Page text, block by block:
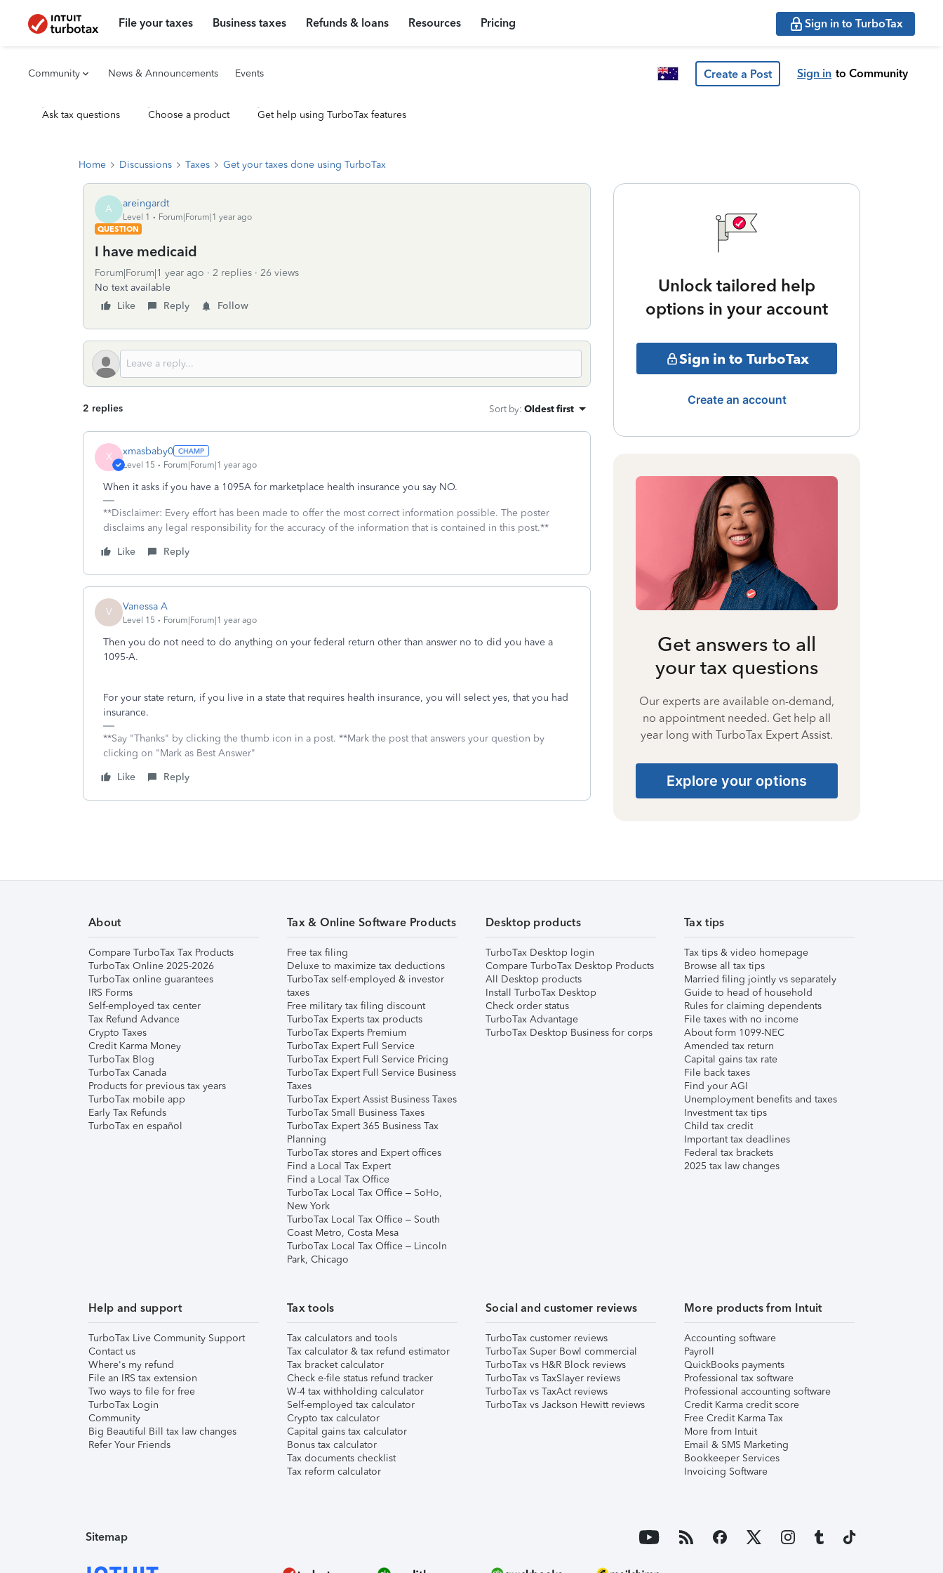
File your taxes Business taxes Refunds & loans Resources Pricing Sign in to TurboTax
Community News & Announcements Events Create a Post Sign in to Community
Ask tax questions Choose a product Get help using TurboTax features
Home Discussions Taxes Get your taxes done using TurboTax
A areingardt
Level 1
Forum|Forum|1 year ago
QUESTION
I have medicaid
Forum|Forum|1 year ago 2 replies
26 views
No text available
Like
Reply Follow
2 replies Sort by: Oldest first
X xmasbaby0
Level 15 Forum|Forum|1 year ago
When it asks if you have a 1095A for marketplace health insurance you say NO.
**Disclaimer: Every effort has been made to offer the most correct information possible. The poster
disclaims any legal responsibility for the accuracy of the information that is contained in this post.**
Like
Reply
V Vanessa A
Level 15 Forum|Forum|1 year ago
Then you do not need to do anything on your federal return other than answer no to did you have a
1095-A.
For your state return, if you live in a state that requires health insurance, you will select yes, that you had
insurance.
**Say "Thanks" by clicking the thumb icon in a post. **Mark the post that answers your question by
clicking on "Mark as Best Answer"
Like
Reply
Unlock tailored help
options in your account
Sign in to TurboTax
Create an account
Get answers to all
your tax questions
Our experts are available on-demand,
no appointment needed. Get help all
year long with TurboTax Expert Assist.
Explore your options
About
Compare TurboTax Tax Products
TurboTax Online 2025-2026
TurboTax online guarantees
IRS Forms
Self-employed tax center
Tax Refund Advance
Crypto Taxes
Credit Karma Money
TurboTax Blog
TurboTax Canada
Products for previous tax years
TurboTax mobile app
Early Tax Refunds
TurboTax en español
Tax & Online Software Products
Free tax filing
Deluxe to maximize tax deductions
TurboTax self-employed & investor
taxes
Free military tax filing discount
TurboTax Experts tax products
TurboTax Experts Premium
TurboTax Expert Full Service
TurboTax Expert Full Service Pricing
TurboTax Expert Full Service Business
Taxes
TurboTax Expert Assist Business Taxes
TurboTax Small Business Taxes
TurboTax Expert 365 Business Tax
Planning
TurboTax stores and Expert offices
Find a Local Tax Expert
Find a Local Tax Office
TurboTax Local Tax Office – SoHo,
New York
TurboTax Local Tax Office – South
Coast Metro, Costa Mesa
TurboTax Local Tax Office – Lincoln
Park, Chicago
Desktop products
TurboTax Desktop login
Compare TurboTax Desktop Products
All Desktop products
Install TurboTax Desktop
Check order status
TurboTax Advantage
TurboTax Desktop Business for corps
Tax tips
Tax tips & video homepage
Browse all tax tips
Married filing jointly vs separately
Guide to head of household
Rules for claiming dependents
File taxes with no income
About form 1099-NEC
Amended tax return
Capital gains tax rate
File back taxes
Find your AGI
Unemployment benefits and taxes
Investment tax tips
Child tax credit
Important tax deadlines
Federal tax brackets
2025 tax law changes
Help and support
TurboTax Live Community Support
Contact us
Where's my refund
File an IRS tax extension
Two ways to file for free
TurboTax Login
Community
Big Beautiful Bill tax law changes
Refer Your Friends
Tax tools
Tax calculators and tools
Tax calculator & tax refund estimator
Tax bracket calculator
Check e-file status refund tracker
W-4 tax withholding calculator
Self-employed tax calculator
Crypto tax calculator
Capital gains tax calculator
Bonus tax calculator
Tax documents checklist
Tax reform calculator
Social and customer reviews
TurboTax customer reviews
TurboTax Super Bowl commercial
TurboTax vs H&R Block reviews
TurboTax vs TaxSlayer reviews
TurboTax vs TaxAct reviews
TurboTax vs Jackson Hewitt reviews
More products from Intuit
Accounting software
Payroll
QuickBooks payments
Professional tax software
Professional accounting software
Credit Karma credit score
Free Credit Karma Tax
More from Intuit
Email & SMS Marketing
Bookkeeper Services
Invoicing Software
Sitemap